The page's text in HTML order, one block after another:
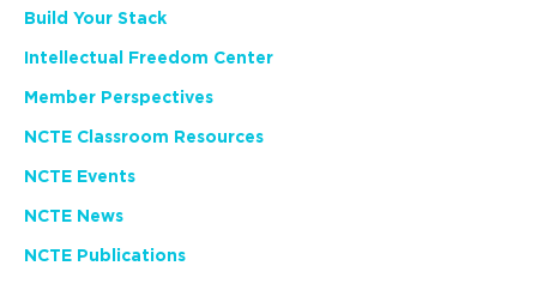
Build Your Stack
Intellectual Freedom Center
Member Perspectives
NCTE Classroom Resources
NCTE Events
NCTE News
NCTE Publications